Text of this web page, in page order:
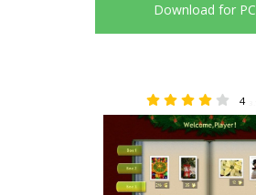
Download for PC
4